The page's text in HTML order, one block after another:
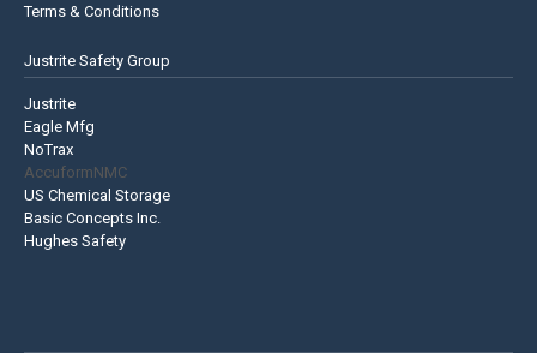
Terms & Conditions
Justrite Safety Group
Justrite
Eagle Mfg
NoTrax
AccuformNMC
US Chemical Storage
Basic Concepts Inc.
Hughes Safety